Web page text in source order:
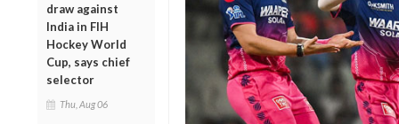
draw against
India in FIH
Hockey World
Cup, says chief
selector
Thu, Aug 06